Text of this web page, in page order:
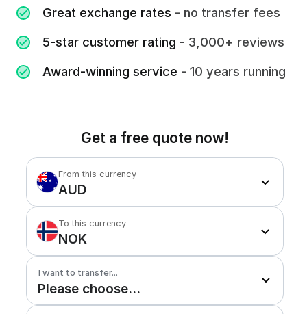
Great exchange rates - no transfer fees
5-star customer rating - 3,000+ reviews
Award-winning service - 10 years running
Get a free quote now!
From this currency
AUD
To this currency
NOK
I want to transfer...